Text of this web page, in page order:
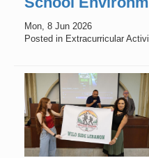
Mon, 8 Jun 2026
Posted in Extracurricular